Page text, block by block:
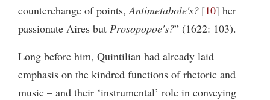
counterchange of points, Antimetabole's? 10 her
passionate Aires but Prosopopoe's?” (1622: 103).
Long before him, Quintilian had already laid
emphasis on the kindred functions of rhetoric and
music – and their ‘instrumental’ role in conveying